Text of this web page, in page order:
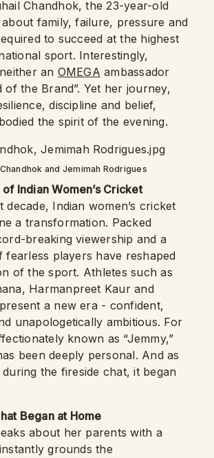
Chandhok, the 23-year-old
family, failure, pressure and
to succeed at the highest
sport. Interestingly,
an OMEGA ambassador
of the Brand”. Yet her journey,
discipline and belief,
the spirit of the evening.
and Jemimah Rodrigues
Indian Women’s Cricket
decade, Indian women’s cricket
a transformation. Packed
breaking viewership and a
fearless players have reshaped
of the sport. Athletes such as
Harmanpreet Kaur and
a new era - confident,
unapologetically ambitious. For
known as “Jemmy,”
been deeply personal. And as
the fireside chat, it began
Began at Home
about her parents with a
grounds the